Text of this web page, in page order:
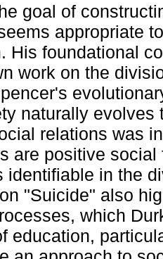
goal of
appropriate
His foundational
work on the
naturally evolves
relations was
are positive
identifiable in the
"Suicide" also
which
education,